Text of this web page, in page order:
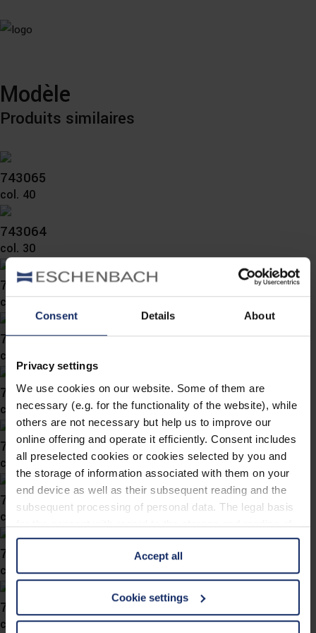
Consent Details About
Privacy settings
We use cookies on our website. Some of them are
necessary (e.g. for the functionality of the website), while
others are not necessary but help us to improve our
online offering and operate it efficiently. Consent includes
all preselected cookies or cookies selected by you and
the storage of information associated with them on your
end device as well as their subsequent reading and the
subsequent processing of personal data. The legal basis
for the consent with regard to the storage and reading of
information is Art. 25 para. 1 TDDDG and with regard to
the processing of personal data Art. 6 para. 1 lit. a
GDPR. We also use cookies from third-party providers.
You can find a list of cookies under "Details". In these
third countries, in particular to the U.S.A.
Accept all
Cookie settings
Modèle
Produits similaires
743065
col. 40
743064
col. 30
743060
col. 10
743057
col. 10
743050
col. 30
743039
col. 30
743038
col. 40
743031
col. 30
743019
col. 40